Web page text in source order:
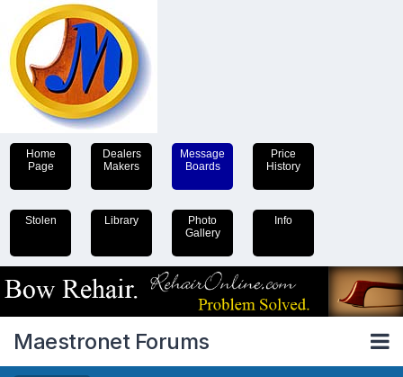
Home
Page
Dealers
Makers
Message
Boards
Price
History
Stolen Library
Photo
Gallery
Info
Maestronet Forums